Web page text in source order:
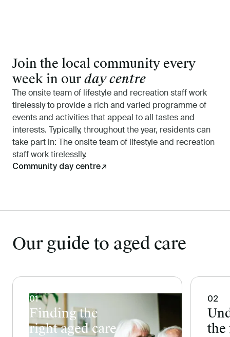
Join the local community every
week in ourday centre
The onsite team of lifestyle and recreation staff work
tirelessly to provide a rich and varied programme of
events and activities that appeal to all tastes and
interests. Typically, throughout the year, residents can
take part in: The onsite team of lifestyle and recreation
staff work tirelesslly.
Community day centre↗
Our guide to aged care
01
Finding the
right aged care
02
the